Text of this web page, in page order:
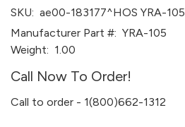
SKU: ae00-183177^HOS YRA-105
Manufacturer Part #: YRA-105
Weight: 1.00
Call Now To Order!
Call to order - 1(800)662-1312